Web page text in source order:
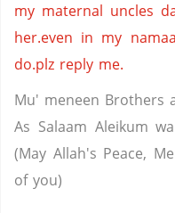
my maternal uncles
her.even in my
do.plz reply me.
Mu' meneen Brothers
As Salaam Aleikum
(May Allah's Peace,
of you)